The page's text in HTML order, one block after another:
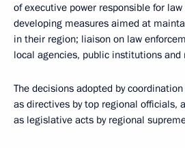
of executive power responsible for
developing measures aimed at
in their region; liaison on law
local agencies, public institutions
The decisions adopted by
as directives by top regional officials,
as legislative acts by regional